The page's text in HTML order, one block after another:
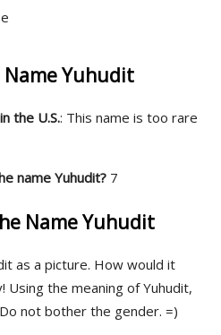
Yuhudit
the U.S.: This name is too rare
name Yuhudit? 7
Name Yuhudit
as a picture. How would it
Using the meaning of Yuhudit,
not bother the gender. =)